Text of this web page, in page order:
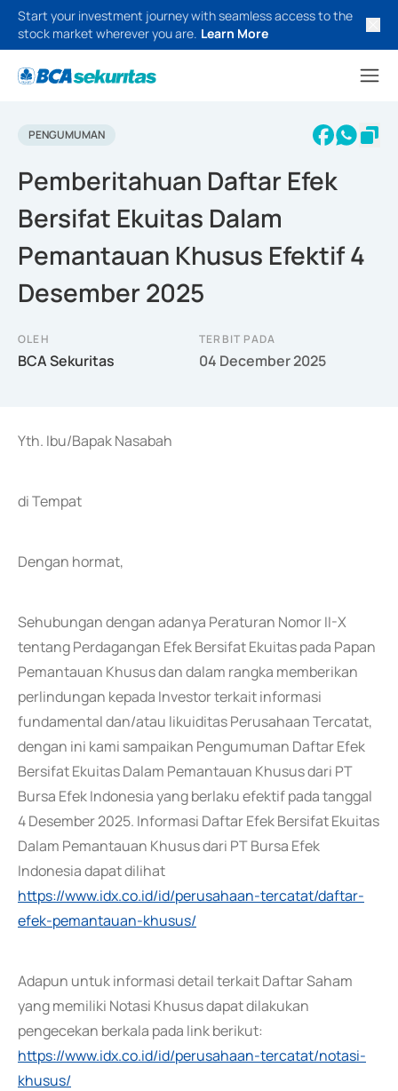
Start your investment journey with seamless access to the
stock market wherever you are. Learn More
PENGUMUMAN
Pemberitahuan Daftar Efek
Bersifat Ekuitas Dalam
Pemantauan Khusus Efektif 4
Desember 2025
OLEH
BCA Sekuritas
TERBIT PADA
04 December 2025
Yth. Ibu/Bapak Nasabah
di Tempat
Dengan hormat,
Sehubungan dengan adanya Peraturan Nomor II-X
tentang Perdagangan Efek Bersifat Ekuitas pada Papan
Pemantauan Khusus dan dalam rangka memberikan
perlindungan kepada Investor terkait informasi
fundamental dan/atau likuiditas Perusahaan Tercatat,
dengan ini kami sampaikan Pengumuman Daftar Efek
Bersifat Ekuitas Dalam Pemantauan Khusus dari PT
Bursa Efek Indonesia yang berlaku efektif pada tanggal
4 Desember 2025. Informasi Daftar Efek Bersifat Ekuitas
Dalam Pemantauan Khusus dari PT Bursa Efek
Indonesia dapat dilihat
https://www.idx.co.id/id/perusahaan-tercatat/daftar-
efek-pemantauan-khusus/
Adapun untuk informasi detail terkait Daftar Saham
yang memiliki Notasi Khusus dapat dilakukan
pengecekan berkala pada link berikut:
https://www.idx.co.id/id/perusahaan-tercatat/notasi-
khusus/